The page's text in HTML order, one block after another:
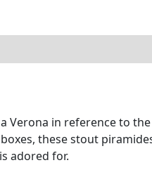
Verona in reference to
these stout
adored for.